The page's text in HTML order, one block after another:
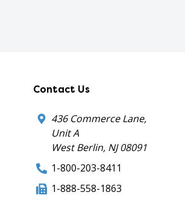
Contact Us
436 Commerce Lane,
Unit A
West Berlin, NJ 08091
1-800-203-8411
1-888-558-1863